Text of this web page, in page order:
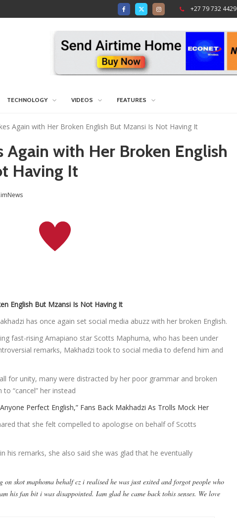
+27 79 732 4429
TECHNOLOGY VIDEOS FEATURES
Again with Her Broken English But Mzansi Is Not Having It
Again with Her Broken English
Having It
English But Mzansi Is Not Having It
has once again set social media abuzz with her broken English.
fast-rising Amapiano star Scotts Maphuma, who has been under
remarks, Makhadzi took to social media to defend him and
for unity, many were distracted by her poor grammar and broken
“cancel” her instead
Perfect English,” Fans Back Makhadzi As Trolls Mock Her
that she felt compelled to apologise on behalf of Scotts
his remarks, she also said she was glad that he eventually
skot maphoma behalf cz i realised he was just exited and forgot people who
his fan bit i was disappointed. Iam glad he came back tohis senses. We love